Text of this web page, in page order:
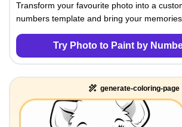
Transform your favourite photo into a
numbers template and bring your
Try Photo to Paint by
generate-coloring-page